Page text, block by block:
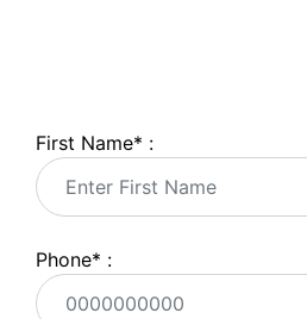
First Name* :
Phone* :